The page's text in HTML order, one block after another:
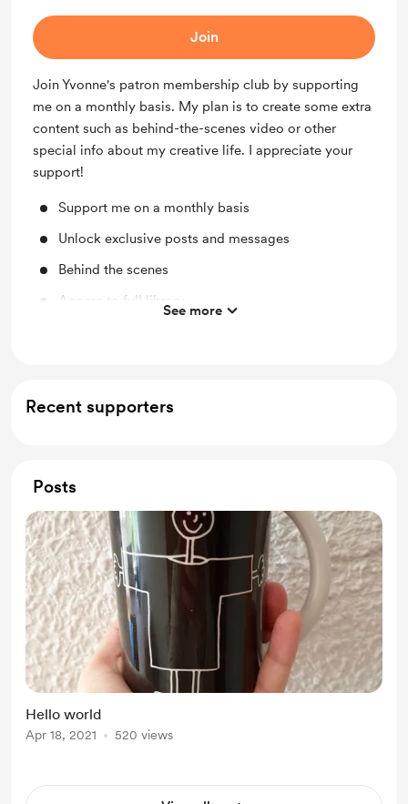
Join
Join Yvonne's patron membership club by supporting
me on a monthly basis. My plan is to create some extra
content such as behind-the-scenes video or other
special info about my creative life. I appreciate your
support!
Support me on a monthly basis
Unlock exclusive posts and messages
Behind the scenes
Access to full library
See more
Recent supporters
Posts
Hello world
Apr 18, 2021 520 views